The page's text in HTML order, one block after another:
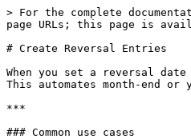
> For the complete
page URLs; this page is
# Create Reversal Entries
When you set a reversal
This automates month-end or
***
### Common use cases